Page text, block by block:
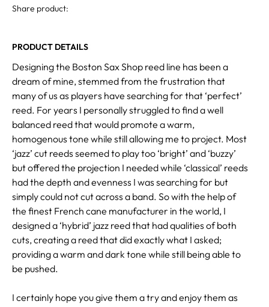
Share product:
PRODUCT DETAILS
Designing the Boston Sax Shop reed line has been a
dream of mine, stemmed from the frustration that
many of us as players have searching for that ‘perfect’
reed. For years I personally struggled to find a well
balanced reed that would promote a warm,
homogenous tone while still allowing me to project. Most
‘jazz’ cut reeds seemed to play too ‘bright’ and ‘buzzy’
but offered the projection I needed while ‘classical’ reeds
had the depth and evenness I was searching for but
simply could not cut across a band. So with the help of
the finest French cane manufacturer in the world, I
designed a ‘hybrid’ jazz reed that had qualities of both
cuts, creating a reed that did exactly what I asked;
providing a warm and dark tone while still being able to
be pushed.
I certainly hope you give them a try and enjoy them as